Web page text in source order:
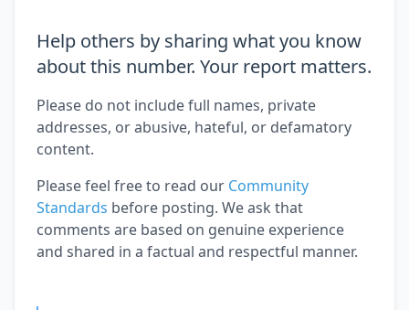
Help others by sharing what you know
about this number. Your report matters.
Please do not include full names, private
addresses, or abusive, hateful, or defamatory
content.
Please feel free to read our Community
Standards before posting. We ask that
comments are based on genuine experience
and shared in a factual and respectful manner.